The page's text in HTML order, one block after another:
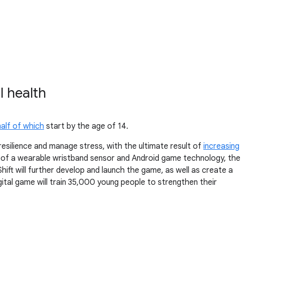
health
of which start by the age of 14.
and manage stress, with the ultimate result of increasing
a wearable wristband sensor and Android game technology, the
will further develop and launch the game, as well as create a
game will train 35,000 young people to strengthen their